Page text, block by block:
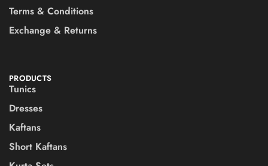
Terms & Conditions
Exchange & Returns
PRODUCTS
Tunics
Dresses
Kaftans
Short Kaftans